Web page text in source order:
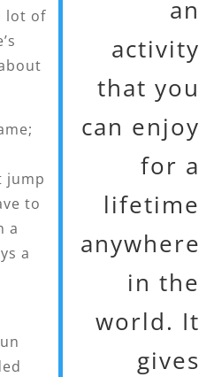
an
activity
that you
can enjoy
for a
lifetime
anywhere
in the
world. It
gives
lot of
jump
to
a
a